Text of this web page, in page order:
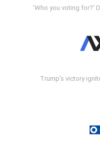
'Who you voting for?'
Trump's victory